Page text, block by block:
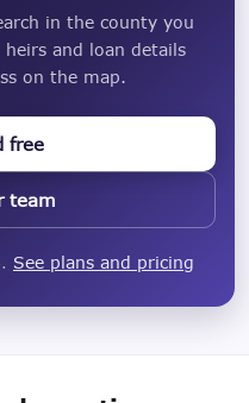
in the county you
and loan details
on the map.
free
team
See plans and pricing